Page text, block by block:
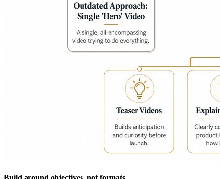
Build around objectives, not formats